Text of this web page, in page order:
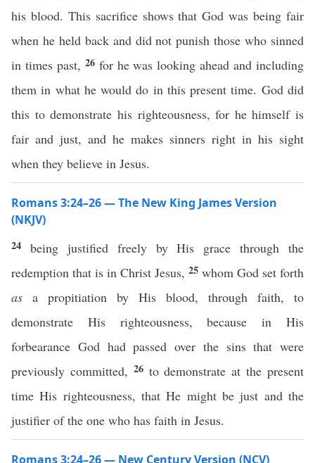
his blood. This sacrifice shows that God was being fair
when he held back and did not punish those who sinned
in times past, 26 for he was looking ahead and including
them in what he would do in this present time. God did
this to demonstrate his righteousness, for he himself is
fair and just, and he makes sinners right in his sight
when they believe in Jesus.
Romans 3:24–26 — The New King James Version
(NKJV)
24 being justified freely by His grace through the
redemption that is in Christ Jesus, 25 whom God set forth
as a propitiation by His blood, through faith, to
demonstrate His righteousness, because in His
forbearance God had passed over the sins that were
previously committed, 26 to demonstrate at the present
time His righteousness, that He might be just and the
justifier of the one who has faith in Jesus.
Romans 3:24–26 — New Century Version (NCV)